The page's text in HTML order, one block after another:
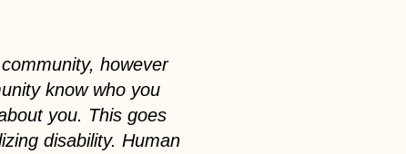
however
know who you
you. This goes
disability. Human